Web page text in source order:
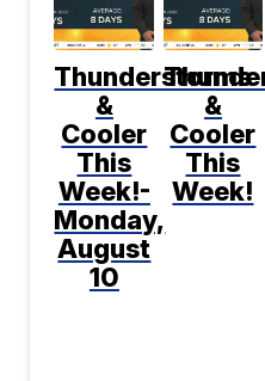
Thunderstorms
&
Cooler
This
Week!-
Monday,
August
10
&
Cooler
This
Week!